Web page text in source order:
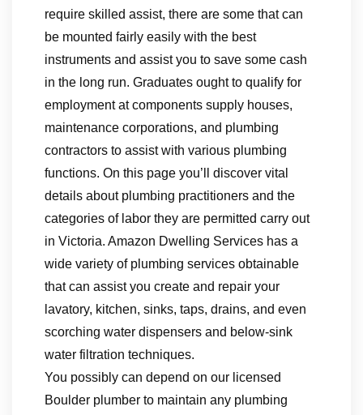
require skilled assist, there are some that can
be mounted fairly easily with the best
instruments and assist you to save some cash
in the long run. Graduates ought to qualify for
employment at components supply houses,
maintenance corporations, and plumbing
contractors to assist with various plumbing
functions. On this page you’ll discover vital
details about plumbing practitioners and the
categories of labor they are permitted carry out
in Victoria. Amazon Dwelling Services has a
wide variety of plumbing services obtainable
that can assist you create and repair your
lavatory, kitchen, sinks, taps, drains, and even
scorching water dispensers and below-sink
water filtration techniques.
You possibly can depend on our licensed
Boulder plumber to maintain any plumbing